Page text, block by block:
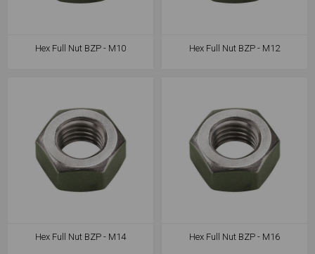
Hex Full Nut BZP - M10 Hex Full Nut BZP - M12
Hex Full Nut BZP - M14 Hex Full Nut BZP - M16